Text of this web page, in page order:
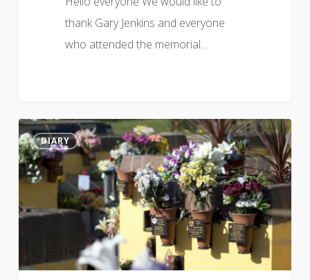
thank Gary Jenkins and everyone
who attended the memorial…
DIARY